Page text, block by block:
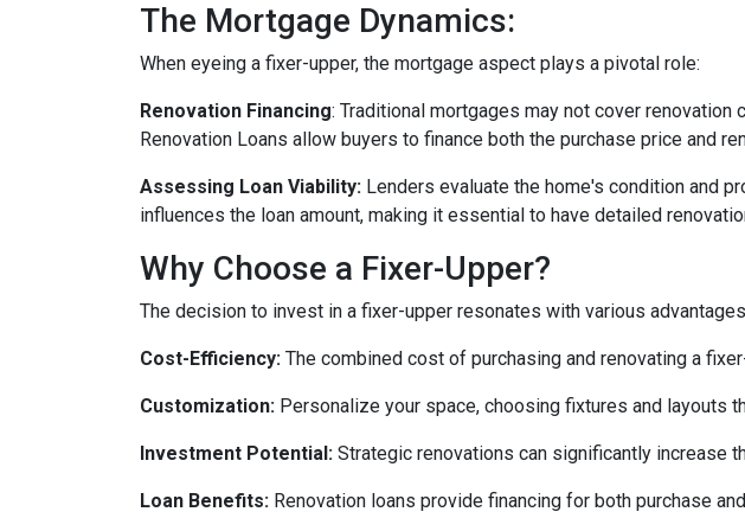
The Mortgage Dynamics:
When eyeing a fixer-upper, the mortgage aspect plays a pivotal role:
Renovation Financing: Traditional mortgages may not cover
Renovation Loans allow buyers to finance both the purchase price and
Assessing Loan Viability: Lenders evaluate the home's condition and
influences the loan amount, making it essential to have detailed
Why Choose a Fixer-Upper?
The decision to invest in a fixer-upper resonates with various
Cost-Efficiency: The combined cost of purchasing and renovating a
Customization: Personalize your space, choosing fixtures and layouts
Investment Potential: Strategic renovations can significantly increase
Loan Benefits: Renovation loans provide financing for both purchase